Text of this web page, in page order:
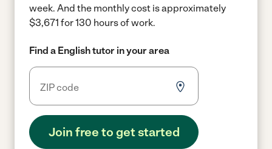
week. And the monthly cost is approximately
$3,671 for 130 hours of work.
Find a English tutor in your area
Join free to get started